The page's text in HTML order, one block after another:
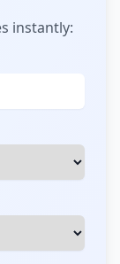
instantly: